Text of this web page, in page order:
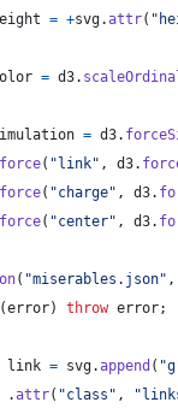
= +svg.attr(
= d3.
= d3.
force( "link" , d3.
force( "charge" , d3.
force( "center" , d3.
( "miserables.json" ,
(error) throw error;
link = svg.append (
.attr( "class" ,